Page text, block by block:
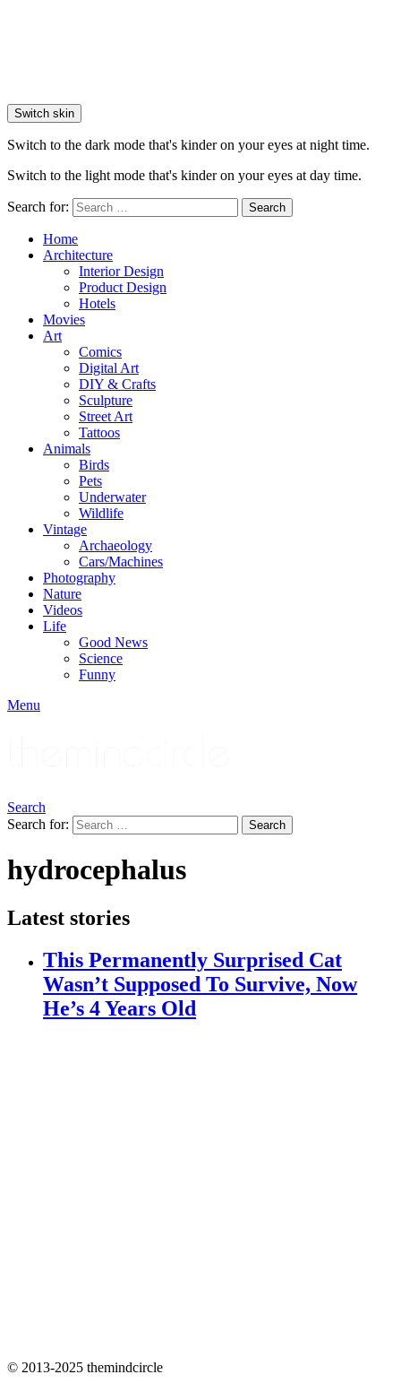
Switch skin
Switch to the dark mode that's kinder on your eyes at night time.
Switch to the light mode that's kinder on your eyes at day time.
Search for: Search
Home
Architecture
Interior Design
Product Design
Hotels
Movies
Art
Comics
Digital Art
DIY & Crafts
Sculpture
Street Art
Tattoos
Animals
Birds
Pets
Underwater
Wildlife
Vintage
Archaeology
Cars/Machines
Photography
Nature
Videos
Life
Good News
Science
Funny
Menu
Search
Search for:
Search
hydrocephalus
Latest stories
This Permanently Surprised Cat
Wasn’t Supposed To Survive, Now
He’s 4 Years Old
© 2013-2025 themindcircle